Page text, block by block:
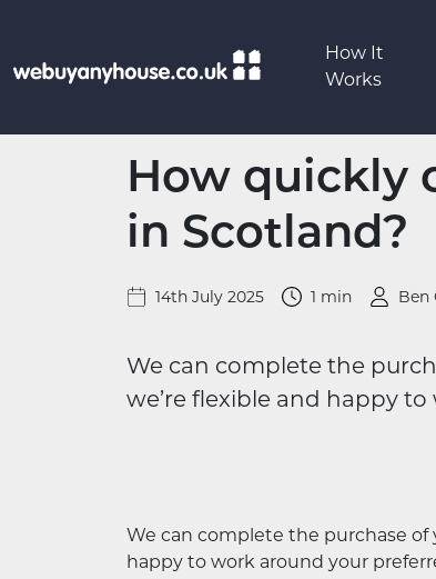
How It
Works
How quickly
in Scotland?
14th July 2025 1 min Ben
We can complete the
we’re flexible and happy
We can complete the purchase of
happy to work around your